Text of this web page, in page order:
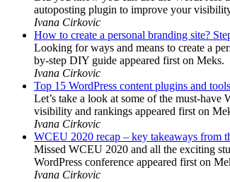
autoposting plugin to improve your
Ivana Cirkovic
How to create a personal branding site?
Looking for ways and means to create a
by-step DIY guide appeared first on Meks.
Ivana Cirkovic
Top 15 WordPress content plugins and
Let’s take a look at some of the must-
visibility and rankings appeared first on
Ivana Cirkovic
WCEU 2020 recap – key takeaways from
Missed WCEU 2020 and all the exciting
WordPress conference appeared first on
Ivana Cirkovic